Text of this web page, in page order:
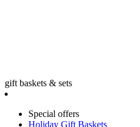
gift baskets & sets
Special offers
Holiday Gift Baskets